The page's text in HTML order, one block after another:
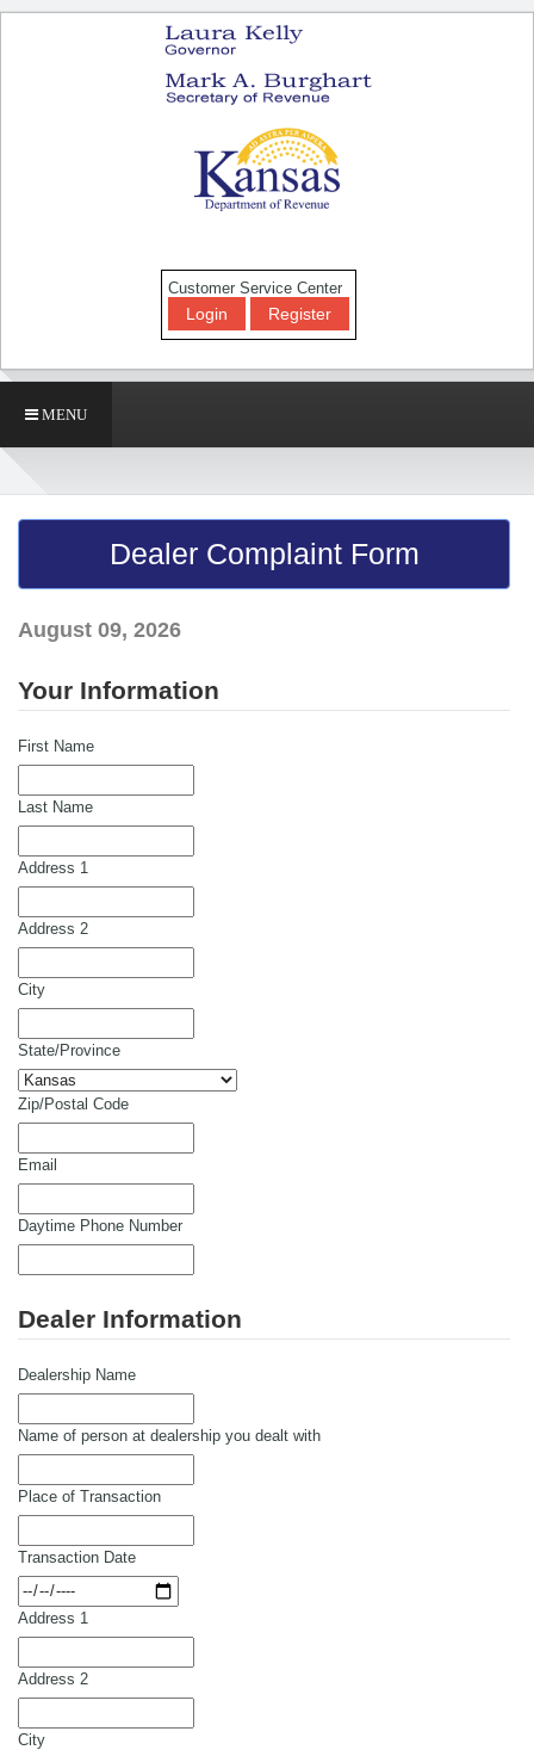
Customer Service Center
Login Register
MENU
Dealer Complaint Form
August 09, 2026
Your Information
First Name
Last Name
Address 1
Address 2
City
State/Province
Zip/Postal Code
Email
Daytime Phone Number
Dealer Information
Dealership Name
Name of person at dealership you dealt with
Place of Transaction
Transaction Date
Address 1
Address 2
City